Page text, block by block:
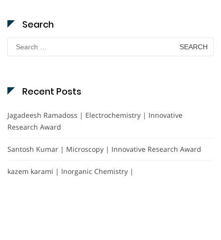
Search
Search
for:
Recent Posts
Jagadeesh Ramadoss | Electrochemistry | Innovative
Research Award
Santosh Kumar | Microscopy | Innovative Research Award
kazem karami | Inorganic Chemistry |